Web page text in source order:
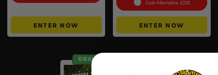
ENTER NOW
Cash Alternative: £225
ENTER NOW
DRAW FRI 7TH AUG